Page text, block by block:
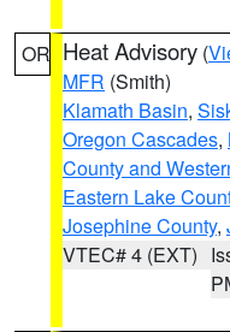
OR Heat Advisory (
MFR (Smith)
Klamath Basin,
Oregon Cascades,
County and
Eastern Lake
Josephine County,
VTEC# 4 (EXT)